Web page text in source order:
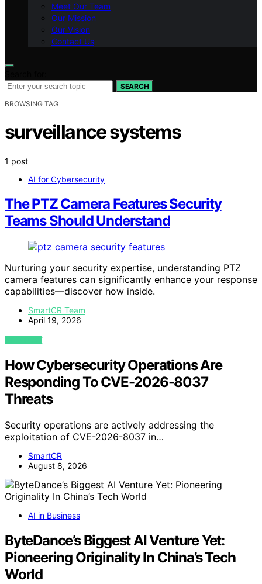
Meet Our Team
Our Mission
Our Vision
Contact Us
SEARCH
BROWSING TAG
surveillance systems
1 post
AI for Cybersecurity
The PTZ Camera Features Security
Teams Should Understand
Nurturing your security expertise, understanding PTZ
camera features can significantly enhance your response
capabilities—discover how inside.
SmartCR Team
April 19, 2026
VIEW POST
How Cybersecurity Operations Are
Responding To CVE-2026-8037
Threats
Security operations are actively addressing the
exploitation of CVE-2026-8037 in…
SmartCR
August 8, 2026
AI in Business
ByteDance’s Biggest AI Venture Yet:
Pioneering Originality In China’s Tech
World